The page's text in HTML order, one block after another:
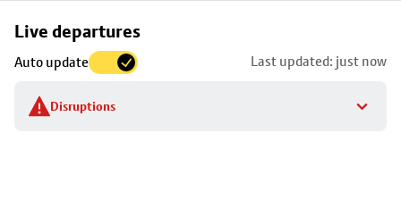
Live departures
Auto update Last updated: just now
Disruptions
Skip
to
stop
details